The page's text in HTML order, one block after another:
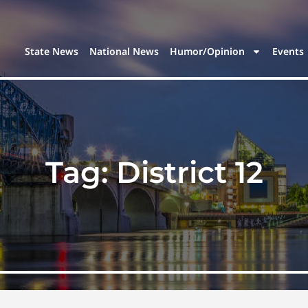
State News National News Humor/Opinion Events
Tag:District 12